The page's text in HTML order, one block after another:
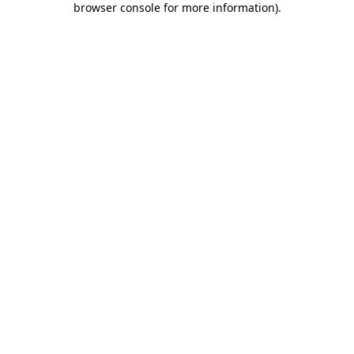
browser console for more information).